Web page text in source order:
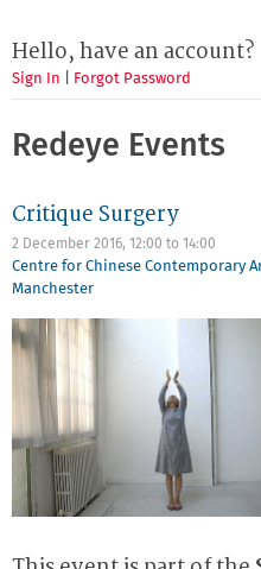
Hello, have an account?
Sign In Forgot Password
Redeye Events
Critique Surgery
2 December 2016, 12:00 to 14:00
Centre for Chinese Contemporary
Manchester